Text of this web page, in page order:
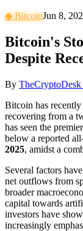
◆BitcoinJun 8,
Bitcoin's
Despite
By
Bitcoin has
recovering from a
has seen the
below a reported
2025, amidst a
Several factors
net outflows from
broader
capital towards
investors have
increasingly